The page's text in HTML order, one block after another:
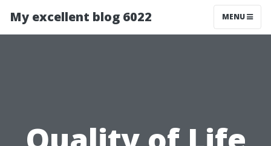
My excellent blog 6022 MENU